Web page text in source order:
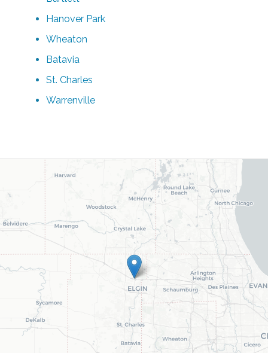
Hanover Park
Wheaton
Batavia
St. Charles
Warrenville